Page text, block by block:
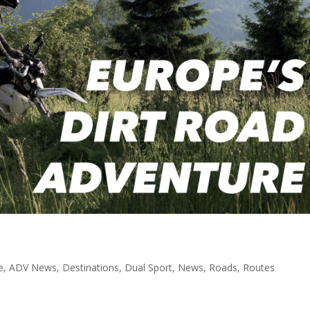
,ADV News, Destinations, Dual Sport, News, Roads, Routes